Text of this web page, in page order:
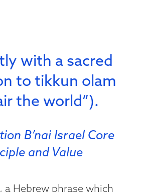
with a sacred
to tikkun olam
the world”).
B’nai Israel Core
and Value
, a Hebrew phrase which